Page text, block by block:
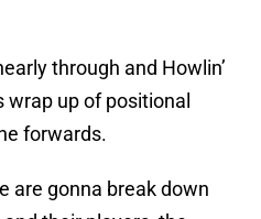
through and Howlin’
up of positional
forwards.
are gonna break down